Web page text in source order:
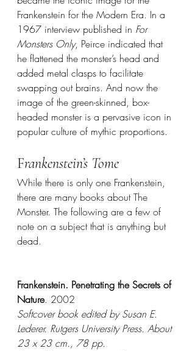
Frankenstein for the Modern Era. In a
1967 interview published in For
Monsters Only, Peirce indicated that
he flattened the monster’s head and
added metal clasps to facilitate
swapping out brains. And now the
image of the green-skinned, box-
headed monster is a pervasive icon in
popular culture of mythic proportions.
Frankenstein’s Tome
While there is only one Frankenstein,
there are many books about The
Monster. The following are a few of
note on a subject that is anything but
dead.
Frankenstein. Penetrating the Secrets of
Nature. 2002
Softcover book edited by Susan E.
Lederer. Rutgers University Press. About
23 x 23 cm., 78 pp.